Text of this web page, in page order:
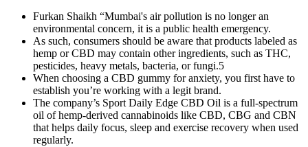
Furkan Shaikh “Mumbai's air pollution is no longer an
environmental concern, it is a public health emergency.
As such, consumers should be aware that products labeled as
hemp or CBD may contain other ingredients, such as THC,
pesticides, heavy metals, bacteria, or fungi.5
When choosing a CBD gummy for anxiety, you first have to
establish you’re working with a legit brand.
The company’s Sport Daily Edge CBD Oil is a full-spectrum
oil of hemp-derived cannabinoids like CBD, CBG and CBN
that helps daily focus, sleep and exercise recovery when used
regularly.